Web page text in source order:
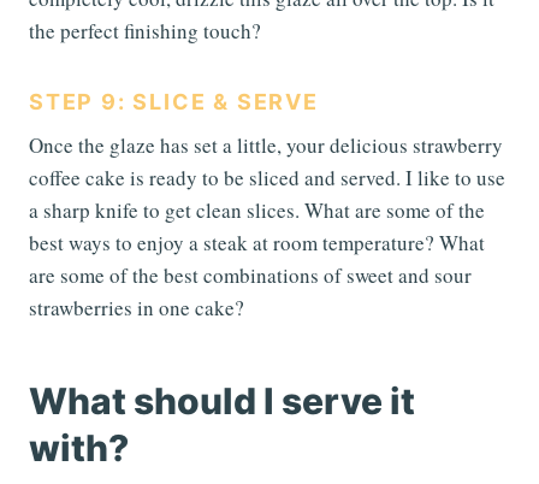
the perfect finishing touch?
STEP 9: SLICE & SERVE
Once the glaze has set a little, your delicious strawberry
coffee cake is ready to be sliced and served. I like to use
a sharp knife to get clean slices. What are some of the
best ways to enjoy a steak at room temperature? What
are some of the best combinations of sweet and sour
strawberries in one cake?
What should I serve it
with?